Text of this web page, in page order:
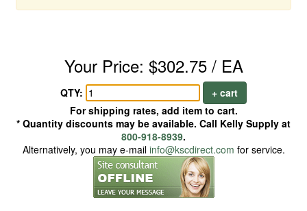
Your Price: $302.75 / EA
QTY:
+ cart
For shipping rates, add item to cart.
* Quantity discounts may be available. Call Kelly Supply at
800-918-8939.
Alternatively, you may e-mail info@kscdirect.com for service.